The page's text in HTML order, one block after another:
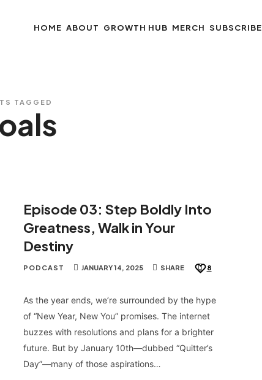
HOME ABOUT GROWTH HUB MERCH SUBSCRIBE
TAGGED
Episode 03: Step Boldly Into
Greatness, Walk in Your
Destiny
PODCAST JANUARY 14, 2025 SHARE 8
As the year ends, we’re surrounded by the hype
of “New Year, New You” promises. The internet
buzzes with resolutions and plans for a brighter
future. But by January 10th—dubbed “Quitter’s
Day”—many of those aspirations…